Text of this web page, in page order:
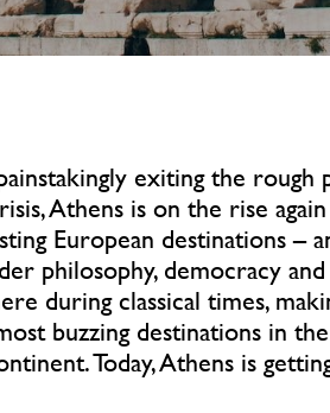
exiting the rough
Athens is on the rise
European destinations –
philosophy, democracy
during classical times,
buzzing destinations in
Today, Athens is